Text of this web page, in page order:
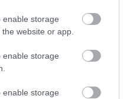
enable storage
website or app.
enable storage
enable storage